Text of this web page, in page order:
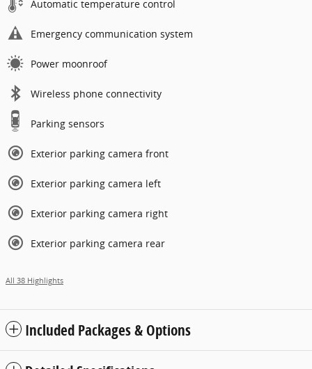
Automatic temperature control
Emergency communication system
Power moonroof
Wireless phone connectivity
Parking sensors
Exterior parking camera front
Exterior parking camera left
Exterior parking camera right
Exterior parking camera rear
All 38 Highlights
Included Packages & Options